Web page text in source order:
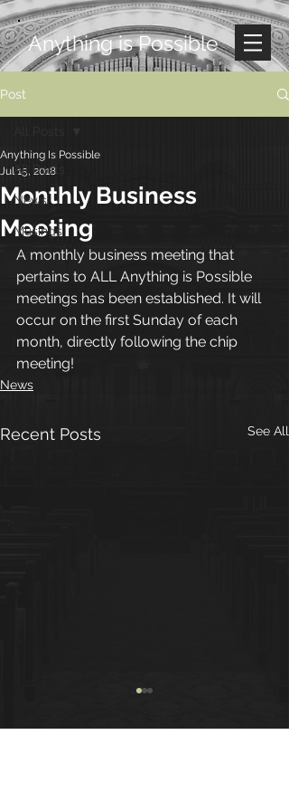
Anything is Possible
Post
All Posts
News
Musings
Monthly Business
Meeting
Anything Is Possible
Jul 15, 2018
A monthly business meeting that
pertains to ALL Anything is Possible
meetings has been established. It will
occur on the first Sunday of each
month, directly following the chip
meeting!
News
Recent Posts See All